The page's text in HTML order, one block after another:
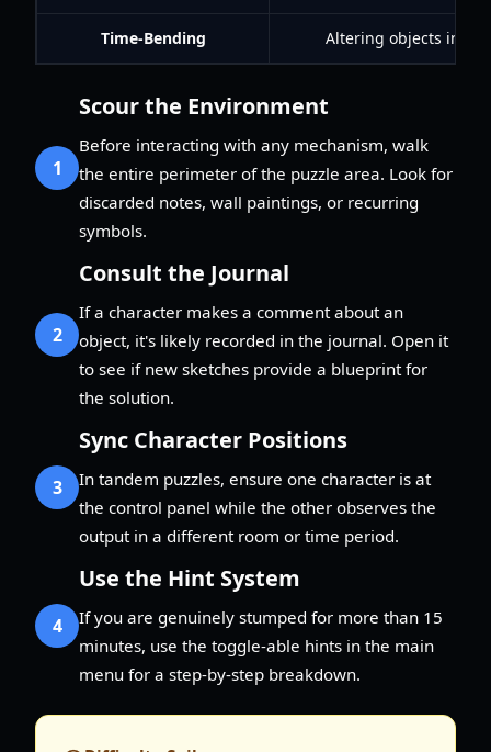
Time-Bending Altering objects in
1
Scour the Environment
Before interacting with any mechanism, walk
the entire perimeter of the puzzle area. Look for
discarded notes, wall paintings, or recurring
symbols.
2
Consult the Journal
If a character makes a comment about an
object, it's likely recorded in the journal. Open it
to see if new sketches provide a blueprint for
the solution.
3
Sync Character Positions
In tandem puzzles, ensure one character is at
the control panel while the other observes the
output in a different room or time period.
4
Use the Hint System
If you are genuinely stumped for more than 15
minutes, use the toggle-able hints in the main
menu for a step-by-step breakdown.